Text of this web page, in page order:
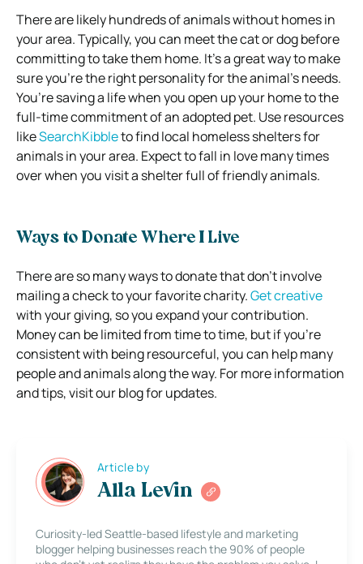
There are likely hundreds of animals without homes in
your area. Typically, you can meet the cat or dog before
committing to take them home. It’s a great way to make
sure you’re the right personality for the animal’s needs.
You’re saving a life when you open up your home to the
full-time commitment of an adopted pet. Use resources
likeSearchKibbleto find local homeless shelters for
animals in your area. Expect to fall in love many times
over when you visit a shelter full of friendly animals.
Ways to Donate Where I Live
There are so many ways to donate that don’t involve
mailing a check to your favorite charity.Get creative
with your giving, so you expand your contribution.
Money can be limited from time to time, but if you’re
consistent with being resourceful, you can help many
people and animals along the way. For more information
and tips, visit our blog for updates.
Article by
Alla Levin
Curiosity-led Seattle-based lifestyle and marketing
blogger helping businesses reach the 90% of people